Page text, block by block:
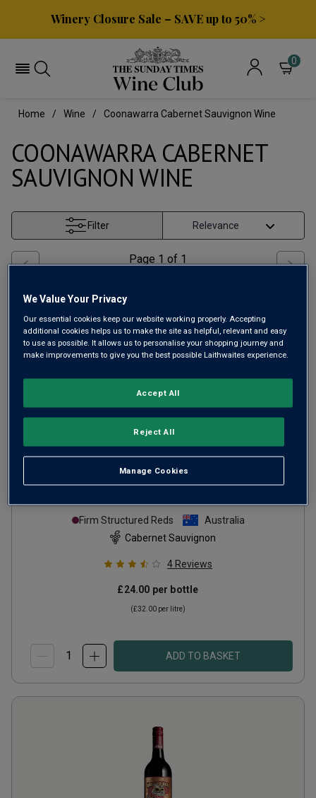
Winery Closure Sale – SAVE up to 50% >
0
Home Wine Coonawarra Cabernet Sauvignon Wine
COONAWARRA CABERNET
SAUVIGNON WINE
Filter
Page 1 of 1
Jim Barry Single Vineyard Kirribilli
2022
Firm Structured Reds
Australia
Cabernet Sauvignon
4 Reviews
£24.00 per bottle
(£32.00 per litre)
ADD TO BASKET
We Value Your Privacy
Our essential cookies keep our website working properly. Accepting
additional cookies helps us to make the site as helpful, relevant and easy
to use as possible. It allows us to personalise your shopping journey and
make improvements to give you the best possible Laithwaites experience.
Manage Cookies
Reject All
Accept All